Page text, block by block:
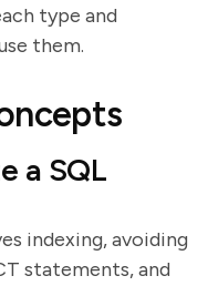
type and
them.
a SQL
indexing, avoiding
statements, and